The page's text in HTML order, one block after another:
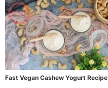
Fast Vegan Cashew Yogurt Recipe